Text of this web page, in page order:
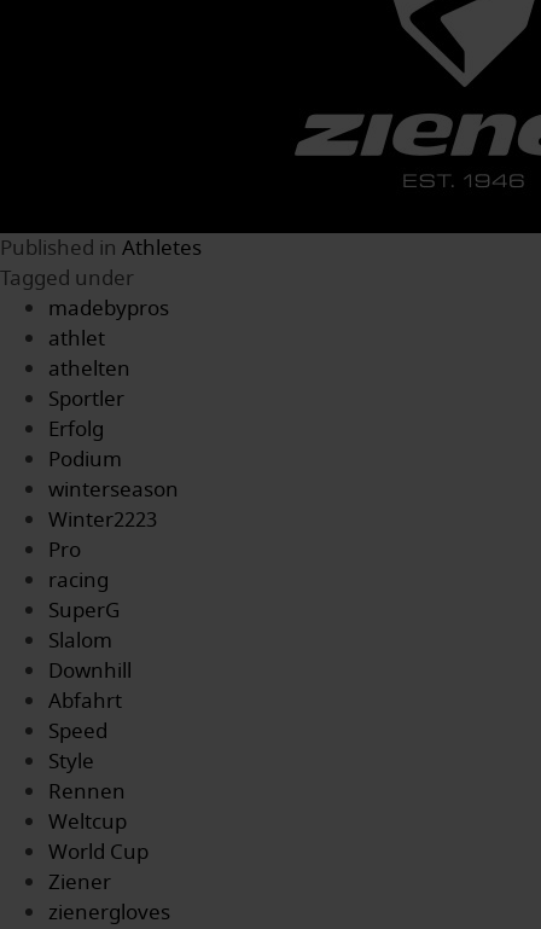
Published in Athletes
Tagged under
madebypros
athlet
athelten
Sportler
Erfolg
Podium
winterseason
Winter2223
Pro
racing
SuperG
Slalom
Downhill
Abfahrt
Speed
Style
Rennen
Weltcup
World Cup
Ziener
zienergloves